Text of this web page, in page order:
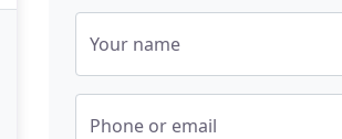
Your name
Phone or email